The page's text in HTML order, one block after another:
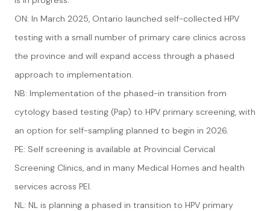
ON: In March 2025, Ontario launched self-collected HPV
testing with a small number of primary care clinics across
the province and will expand access through a phased
approach to implementation.
NB: Implementation of the phased-in transition from
cytology based testing (Pap) to HPV primary screening, with
an option for self-sampling planned to begin in 2026.
PE: Self screening is available at Provincial Cervical
Screening Clinics, and in many Medical Homes and health
services across PEI.
NL: NL is planning a phased in transition to HPV primary